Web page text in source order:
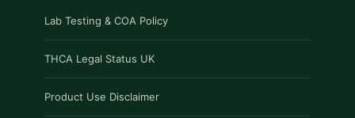
Lab Testing & COA Policy
THCA Legal Status UK
Product Use Disclaimer